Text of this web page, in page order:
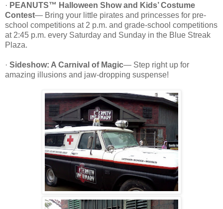
· PEANUTS™ Halloween Show and Kids’ Costume
Contest— Bring your little pirates and princesses for pre-
school competitions at 2 p.m. and grade-school competitions
at 2:45 p.m. every Saturday and Sunday in the Blue Streak
Plaza.
· Sideshow: A Carnival of Magic— Step right up for
amazing illusions and jaw-dropping suspense!